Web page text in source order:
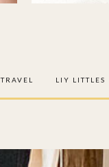
LIY LITTLES
TRAVEL